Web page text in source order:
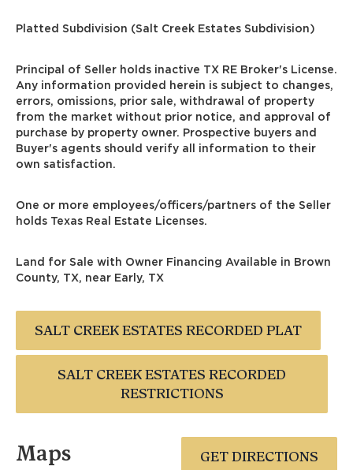
Platted Subdivision (Salt Creek Estates Subdivision)
Principal of Seller holds inactive TX RE Broker's License.
Any information provided herein is subject to changes,
errors, omissions, prior sale, withdrawal of property
from the market without prior notice, and approval of
purchase by property owner. Prospective buyers and
Buyer's agents should verify all information to their
own satisfaction.
One or more employees/officers/partners of the Seller
holds Texas Real Estate Licenses.
Land for Sale with Owner Financing Available in Brown
County, TX, near Early, TX
SALT CREEK ESTATES RECORDED PLAT
SALT CREEK ESTATES RECORDED
RESTRICTIONS
Maps GET DIRECTIONS